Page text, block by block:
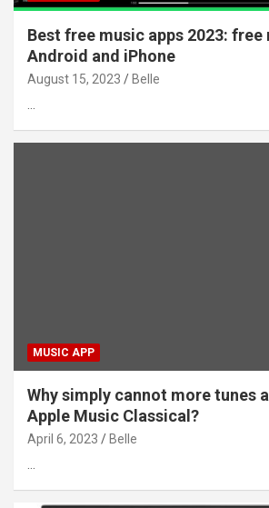
Best free music apps 2023: free
Android and iPhone
August 15, 2023 Belle
…
MUSIC APP
Why simply cannot more tunes
Apple Music Classical?
April 6, 2023 Belle
…